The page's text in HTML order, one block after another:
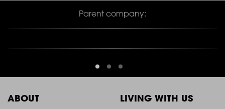
Parent company:
ABOUT LIVING WITH US